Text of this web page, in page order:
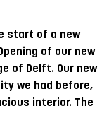
start of a new
of our new
of Delft. Our new
we had before,
interior. The